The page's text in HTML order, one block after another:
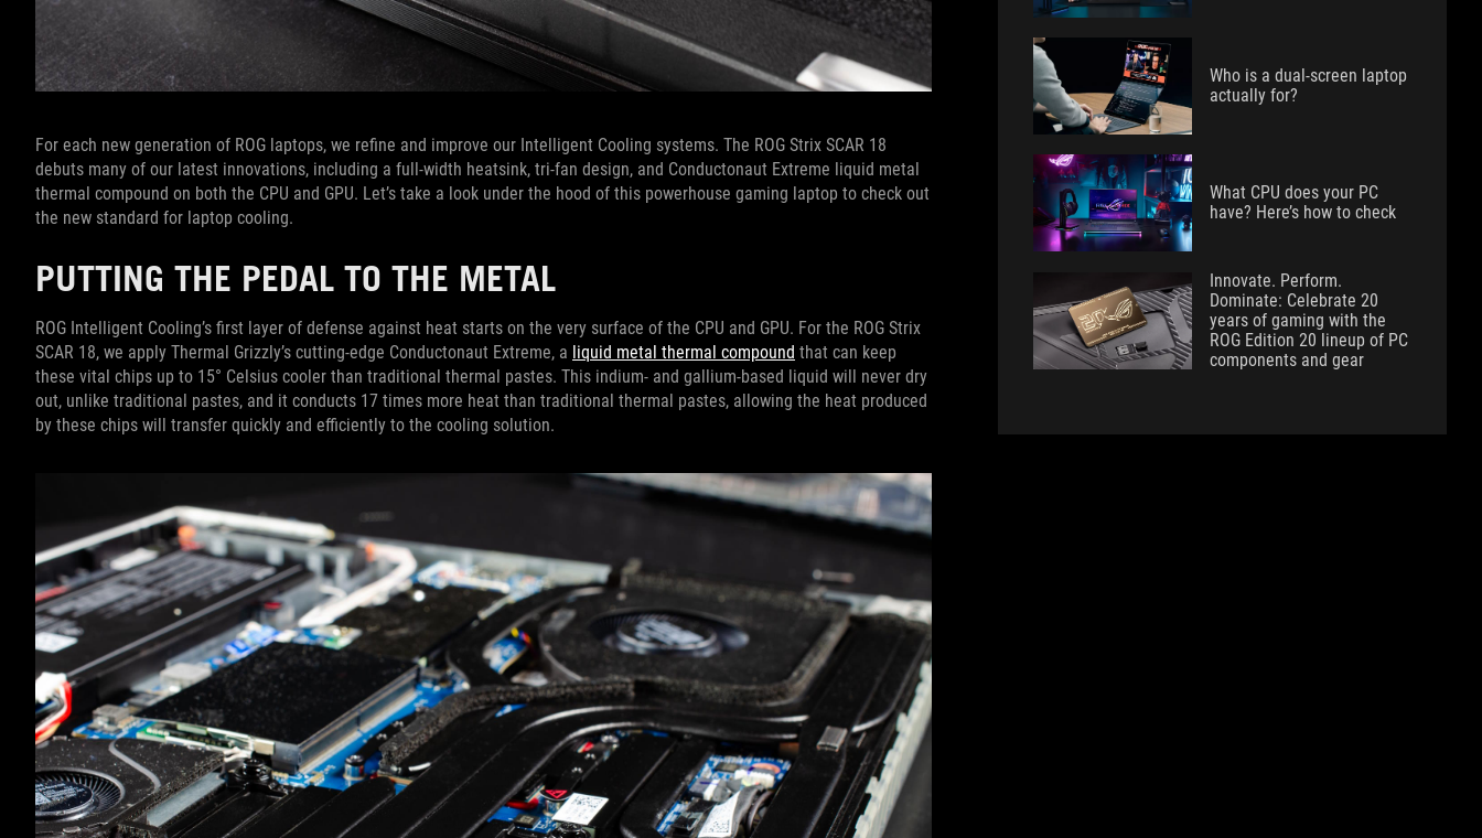
For each new generation of ROG laptops, we refine and improve our Intelligent Cooling systems. The ROG Strix SCAR 18
debuts many of our latest innovations, including a full-width heatsink, tri-fan design, and Conductonaut Extreme liquid metal
thermal compound on both the CPU and GPU. Let’s take a look under the hood of this powerhouse gaming laptop to check out
the new standard for laptop cooling.
PUTTING THE PEDAL TO THE METAL
ROG Intelligent Cooling’s first layer of defense against heat starts on the very surface of the CPU and GPU. For the ROG Strix
SCAR 18, we apply Thermal Grizzly’s cutting-edge Conductonaut Extreme, a liquid metal thermal compound that can keep
these vital chips up to 15° Celsius cooler than traditional thermal pastes. This indium- and gallium-based liquid will never dry
out, unlike traditional pastes, and it conducts 17 times more heat than traditional thermal pastes, allowing the heat produced
by these chips will transfer quickly and efficiently to the cooling solution.
Who is a dual-screen laptop
actually for?
What CPU does your PC
have? Here’s how to check
Innovate. Perform.
Dominate: Celebrate 20
years of gaming with the
ROG Edition 20 lineup of PC
components and gear